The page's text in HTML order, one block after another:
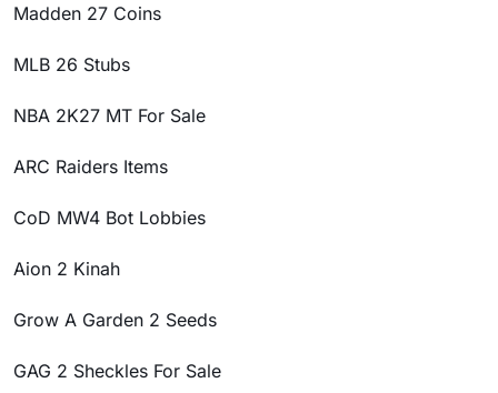
Madden 27 Coins
MLB 26 Stubs
NBA 2K27 MT For Sale
ARC Raiders Items
CoD MW4 Bot Lobbies
Aion 2 Kinah
Grow A Garden 2 Seeds
GAG 2 Sheckles For Sale